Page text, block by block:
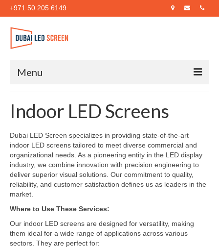
+971 50 205 6149
Menu
About Us
Products
Case Studies
Blog
Contact Us
Indoor LED Screens
Dubai LED Screen specializes in providing state-of-the-art
indoor LED screens tailored to meet diverse commercial and
organizational needs. As a pioneering entity in the LED display
industry, we combine innovation with precision engineering to
deliver superior visual solutions. Our commitment to quality,
reliability, and customer satisfaction defines us as leaders in the
market.
Where to Use These Services:
Our indoor LED screens are designed for versatility, making
them ideal for a wide range of applications across various
sectors. They are perfect for: